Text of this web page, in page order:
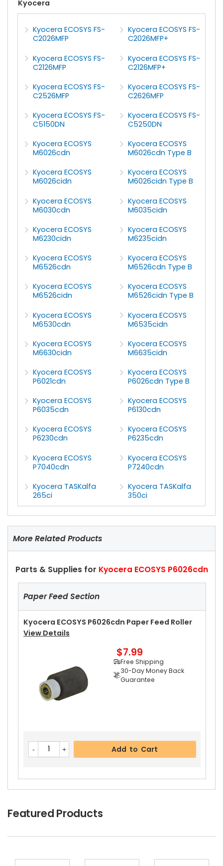
Kyocera
Kyocera ECOSYS FS-
C2026MFP
Kyocera ECOSYS FS-
C2026MFP+
Kyocera ECOSYS FS-
C2126MFP
Kyocera ECOSYS FS-
C2126MFP+
Kyocera ECOSYS FS-
C2526MFP
Kyocera ECOSYS FS-
C2626MFP
Kyocera ECOSYS FS-
C5150DN
Kyocera ECOSYS FS-
C5250DN
Kyocera ECOSYS
M6026cdn
Kyocera ECOSYS
M6026cdn Type B
Kyocera ECOSYS
M6026cidn
Kyocera ECOSYS
M6026cidn Type B
Kyocera ECOSYS
M6030cdn
Kyocera ECOSYS
M6035cidn
Kyocera ECOSYS
M6230cidn
Kyocera ECOSYS
M6235cidn
Kyocera ECOSYS
M6526cdn
Kyocera ECOSYS
M6526cdn Type B
Kyocera ECOSYS
M6526cidn
Kyocera ECOSYS
M6526cidn Type B
Kyocera ECOSYS
M6530cdn
Kyocera ECOSYS
M6535cidn
Kyocera ECOSYS
M6630cidn
Kyocera ECOSYS
M6635cidn
Kyocera ECOSYS
P6021cdn
Kyocera ECOSYS
P6026cdn Type B
Kyocera ECOSYS
P6035cdn
Kyocera ECOSYS
P6130cdn
Kyocera ECOSYS
P6230cdn
Kyocera ECOSYS
P6235cdn
Kyocera ECOSYS
P7040cdn
Kyocera ECOSYS
P7240cdn
Kyocera TASKalfa
265ci
Kyocera TASKalfa
350ci
More Related Products
Parts & Supplies for Kyocera ECOSYS P6026cdn
Paper Feed Section
Kyocera ECOSYS P6026cdn Paper Feed Roller
View Details
$7.99
Free Shipping
30-Day Money Back
Guarantee
Add to Cart
Featured Products